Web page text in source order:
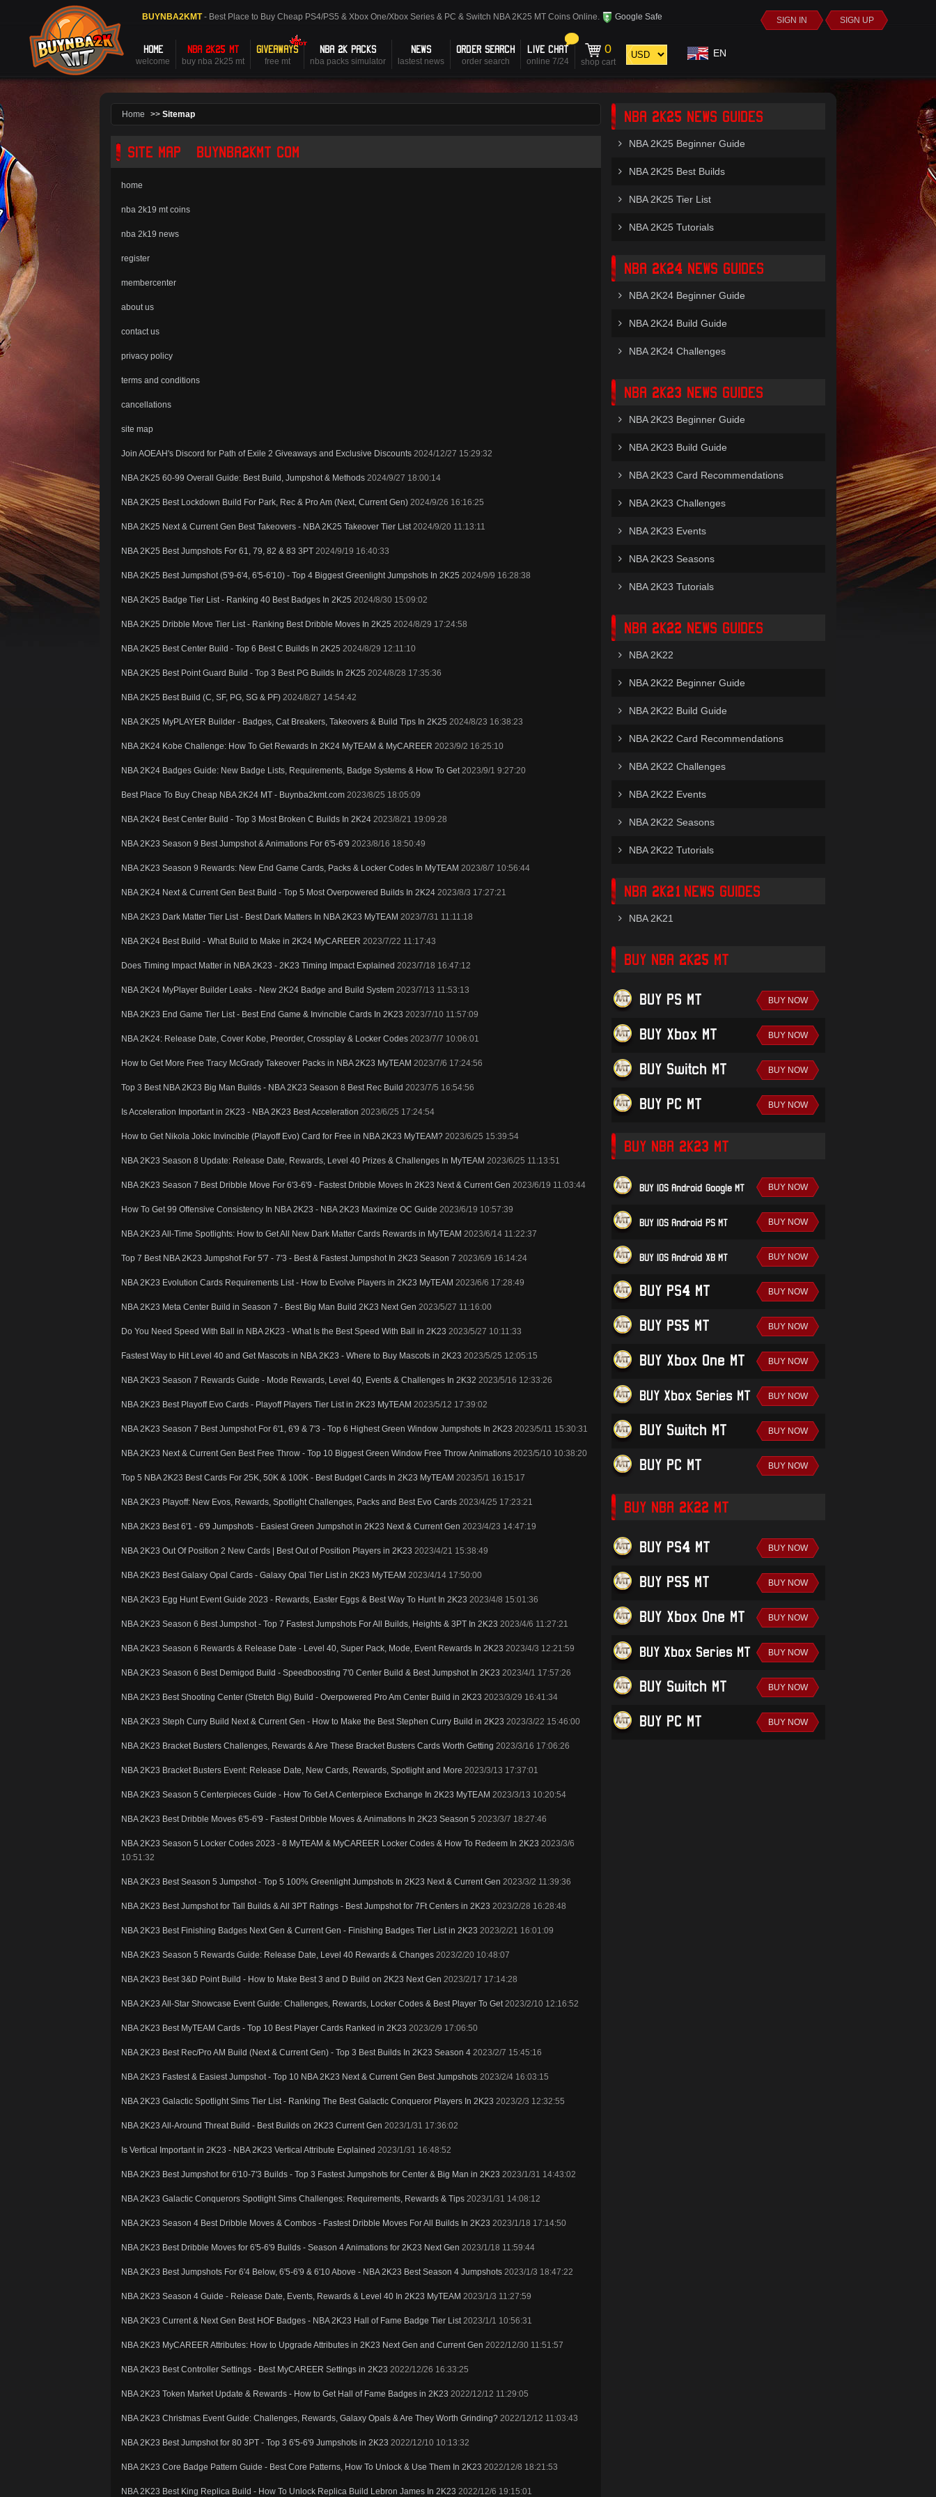
BUYNBA2KMT- Best Place to Buy Cheap PS4/PS5 & Xbox One/Xbox Series & PC & Switch NBA 2K25 MT Coins Online. Google Safe SIGN IN SIGN UP
HOME
welcome
NBA 2K25 MT
buy nba 2k25 mt
GIVEAWAYS
free mt
NBA 2K PACKS
nba packs simulator
NEWS
lastest news
ORDER SEARCH
order search
LIVE CHAT
online 7/24
0
shop cart
EN
Home >> Sitemap
SITE MAP - BUYNBA2KMT.COM
home
nba 2k19 mt coins
nba 2k19 news
register
membercenter
about us
contact us
privacy policy
terms and conditions
cancellations
site map
Join AOEAH's Discord for Path of Exile 2 Giveaways and Exclusive Discounts 2024/12/27 15:29:32
NBA 2K25 60-99 Overall Guide: Best Build, Jumpshot & Methods 2024/9/27 18:00:14
NBA 2K25 Best Lockdown Build For Park, Rec & Pro Am (Next, Current Gen) 2024/9/26 16:16:25
NBA 2K25 Next & Current Gen Best Takeovers - NBA 2K25 Takeover Tier List2024/9/20 11:13:11
NBA 2K25 Best Jumpshots For 61, 79, 82 & 83 3PT 2024/9/19 16:40:33
NBA 2K25 Best Jumpshot (5'9-6'4, 6'5-6'10) - Top 4 Biggest Greenlight Jumpshots In 2K25 2024/9/9 16:28:38
NBA 2K25 Badge Tier List - Ranking 40 Best Badges In 2K25 2024/8/30 15:09:02
NBA 2K25 Dribble Move Tier List - Ranking Best Dribble Moves In 2K25 2024/8/29 17:24:58
NBA 2K25 Best Center Build - Top 6 Best C Builds In 2K25 2024/8/29 12:11:10
NBA 2K25 Best Point Guard Build - Top 3 Best PG Builds In 2K25 2024/8/28 17:35:36
NBA 2K25 Best Build (C, SF, PG, SG & PF) 2024/8/27 14:54:42
NBA 2K25 MyPLAYER Builder - Badges, Cat Breakers, Takeovers & Build Tips In 2K25 2024/8/23 16:38:23
NBA 2K24 Kobe Challenge: How To Get Rewards In 2K24 MyTEAM & MyCAREER 2023/9/2 16:25:10
NBA 2K24 Badges Guide: New Badge Lists, Requirements, Badge Systems & How To Get2023/9/1 9:27:20
Best Place To Buy Cheap NBA 2K24 MT - Buynba2kmt.com 2023/8/25 18:05:09
NBA 2K24 Best Center Build - Top 3 Most Broken C Builds In 2K24 2023/8/21 19:09:28
NBA 2K23 Season 9 Best Jumpshot & Animations For 6'5-6'9 2023/8/16 18:50:49
NBA 2K23 Season 9 Rewards: New End Game Cards, Packs & Locker Codes In MyTEAM 2023/8/7 10:56:44
NBA 2K24 Next & Current Gen Best Build - Top 5 Most Overpowered Builds In 2K24 2023/8/3 17:27:21
NBA 2K23 Dark Matter Tier List - Best Dark Matters In NBA 2K23 MyTEAM 2023/7/31 11:11:18
NBA 2K24 Best Build - What Build to Make in 2K24 MyCAREER 2023/7/22 11:17:43
Does Timing Impact Matter in NBA 2K23 - 2K23 Timing Impact Explained 2023/7/18 16:47:12
NBA 2K24 MyPlayer Builder Leaks - New 2K24 Badge and Build System 2023/7/13 11:53:13
NBA 2K23 End Game Tier List - Best End Game & Invincible Cards In 2K23 2023/7/10 11:57:09
NBA 2K24: Release Date, Cover Kobe, Preorder, Crossplay & Locker Codes 2023/7/7 10:06:01
How to Get More Free Tracy McGrady Takeover Packs in NBA 2K23 MyTEAM 2023/7/6 17:24:56
Top 3 Best NBA 2K23 Big Man Builds - NBA 2K23 Season 8 Best Rec Build 2023/7/5 16:54:56
Is Acceleration Important in 2K23 - NBA 2K23 Best Acceleration 2023/6/25 17:24:54
How to Get Nikola Jokic Invincible (Playoff Evo) Card for Free in NBA 2K23 MyTEAM? 2023/6/25 15:39:54
NBA 2K23 Season 8 Update: Release Date, Rewards, Level 40 Prizes & Challenges In MyTEAM 2023/6/25 11:13:51
NBA 2K23 Season 7 Best Dribble Move For 6'3-6'9 - Fastest Dribble Moves In 2K23 Next & Current Gen 2023/6/19 11:03:44
How To Get 99 Offensive Consistency In NBA 2K23 - NBA 2K23 Maximize OC Guide 2023/6/19 10:57:39
NBA 2K23 All-Time Spotlights: How to Get All New Dark Matter Cards Rewards in MyTEAM 2023/6/14 11:22:37
Top 7 Best NBA 2K23 Jumpshot For 5'7 - 7'3 - Best & Fastest Jumpshot In 2K23 Season 7 2023/6/9 16:14:24
NBA 2K23 Evolution Cards Requirements List - How to Evolve Players in 2K23 MyTEAM 2023/6/6 17:28:49
NBA 2K23 Meta Center Build in Season 7 - Best Big Man Build 2K23 Next Gen 2023/5/27 11:16:00
Do You Need Speed With Ball in NBA 2K23 - What Is the Best Speed With Ball in 2K23 2023/5/27 10:11:33
Fastest Way to Hit Level 40 and Get Mascots in NBA 2K23 - Where to Buy Mascots in 2K23 2023/5/25 12:05:15
NBA 2K23 Season 7 Rewards Guide - Mode Rewards, Level 40, Events & Challenges In 2K32 2023/5/16 12:33:26
NBA 2K23 Best Playoff Evo Cards - Playoff Players Tier List in 2K23 MyTEAM 2023/5/12 17:39:02
NBA 2K23 Season 7 Best Jumpshot For 6'1, 6'9 & 7'3 - Top 6 Highest Green Window Jumpshots In 2K23 2023/5/11 15:30:31
NBA 2K23 Next & Current Gen Best Free Throw - Top 10 Biggest Green Window Free Throw Animations 2023/5/10 10:38:20
Top 5 NBA 2K23 Best Cards For 25K, 50K & 100K - Best Budget Cards In 2K23 MyTEAM 2023/5/1 16:15:17
NBA 2K23 Playoff: New Evos, Rewards, Spotlight Challenges, Packs and Best Evo Cards 2023/4/25 17:23:21
NBA 2K23 Best 6'1 - 6'9 Jumpshots - Easiest Green Jumpshot in 2K23 Next & Current Gen 2023/4/23 14:47:19
NBA 2K23 Out Of Position 2 New Cards | Best Out of Position Players in 2K23 2023/4/21 15:38:49
NBA 2K23 Best Galaxy Opal Cards - Galaxy Opal Tier List in 2K23 MyTEAM 2023/4/14 17:50:00
NBA 2K23 Egg Hunt Event Guide 2023 - Rewards, Easter Eggs & Best Way To Hunt In 2K23 2023/4/8 15:01:36
NBA 2K23 Season 6 Best Jumpshot - Top 7 Fastest Jumpshots For All Builds, Heights & 3PT In 2K23 2023/4/6 11:27:21
NBA 2K23 Season 6 Rewards & Release Date - Level 40, Super Pack, Mode, Event Rewards In 2K23 2023/4/3 12:21:59
NBA 2K23 Season 6 Best Demigod Build - Speedboosting 7'0 Center Build & Best Jumpshot In 2K23 2023/4/1 17:57:26
NBA 2K23 Best Shooting Center (Stretch Big) Build - Overpowered Pro Am Center Build in 2K23 2023/3/29 16:41:34
NBA 2K23 Steph Curry Build Next & Current Gen - How to Make the Best Stephen Curry Build in 2K23 2023/3/22 15:46:00
NBA 2K23 Bracket Busters Challenges, Rewards & Are These Bracket Busters Cards Worth Getting 2023/3/16 17:06:26
NBA 2K23 Bracket Busters Event: Release Date, New Cards, Rewards, Spotlight and More 2023/3/13 17:37:01
NBA 2K23 Season 5 Centerpieces Guide - How To Get A Centerpiece Exchange In 2K23 MyTEAM 2023/3/13 10:20:54
NBA 2K23 Best Dribble Moves 6'5-6'9 - Fastest Dribble Moves & Animations In 2K23 Season 5 2023/3/7 18:27:46
NBA 2K23 Season 5 Locker Codes 2023 - 8 MyTEAM & MyCAREER Locker Codes & How To Redeem In 2K23 2023/3/6
10:51:32
NBA 2K23 Best Season 5 Jumpshot - Top 5 100% Greenlight Jumpshots In 2K23 Next & Current Gen 2023/3/2 11:39:36
NBA 2K23 Best Jumpshot for Tall Builds & All 3PT Ratings - Best Jumpshot for 7Ft Centers in 2K23 2023/2/28 16:28:48
NBA 2K23 Best Finishing Badges Next Gen & Current Gen - Finishing Badges Tier List in 2K23 2023/2/21 16:01:09
NBA 2K23 Season 5 Rewards Guide: Release Date, Level 40 Rewards & Changes 2023/2/20 10:48:07
NBA 2K23 Best 3&D Point Build - How to Make Best 3 and D Build on 2K23 Next Gen 2023/2/17 17:14:28
NBA 2K23 All-Star Showcase Event Guide: Challenges, Rewards, Locker Codes & Best Player To Get2023/2/10 12:16:52
NBA 2K23 Best MyTEAM Cards - Top 10 Best Player Cards Ranked in 2K23 2023/2/9 17:06:50
NBA 2K23 Best Rec/Pro AM Build (Next & Current Gen) - Top 3 Best Builds In 2K23 Season 4 2023/2/7 15:45:16
NBA 2K23 Fastest & Easiest Jumpshot - Top 10 NBA 2K23 Next & Current Gen Best Jumpshots 2023/2/4 16:03:15
NBA 2K23 Galactic Spotlight Sims Tier List - Ranking The Best Galactic Conqueror Players In 2K23 2023/2/3 12:32:55
NBA 2K23 All-Around Threat Build - Best Builds on 2K23 Current Gen 2023/1/31 17:36:02
Is Vertical Important in 2K23 - NBA 2K23 Vertical Attribute Explained 2023/1/31 16:48:52
NBA 2K23 Best Jumpshot for 6'10-7'3 Builds - Top 3 Fastest Jumpshots for Center & Big Man in 2K23 2023/1/31 14:43:02
NBA 2K23 Galactic Conquerors Spotlight Sims Challenges: Requirements, Rewards & Tips 2023/1/31 14:08:12
NBA 2K23 Season 4 Best Dribble Moves & Combos - Fastest Dribble Moves For All Builds In 2K23 2023/1/18 17:14:50
NBA 2K23 Best Dribble Moves for 6'5-6'9 Builds - Season 4 Animations for 2K23 Next Gen 2023/1/18 11:59:44
NBA 2K23 Best Jumpshots For 6'4 Below, 6'5-6'9 & 6'10 Above - NBA 2K23 Best Season 4 Jumpshots 2023/1/3 18:47:22
NBA 2K23 Season 4 Guide - Release Date, Events, Rewards & Level 40 In 2K23 MyTEAM 2023/1/3 11:27:59
NBA 2K23 Current & Next Gen Best HOF Badges - NBA 2K23 Hall of Fame Badge Tier List2023/1/1 10:56:31
NBA 2K23 MyCAREER Attributes: How to Upgrade Attributes in 2K23 Next Gen and Current Gen 2022/12/30 11:51:57
NBA 2K23 Best Controller Settings - Best MyCAREER Settings in 2K23 2022/12/26 16:33:25
NBA 2K23 Token Market Update & Rewards - How to Get Hall of Fame Badges in 2K23 2022/12/12 11:29:05
NBA 2K23 Christmas Event Guide: Challenges, Rewards, Galaxy Opals & Are They Worth Grinding? 2022/12/12 11:03:43
NBA 2K23 Best Jumpshot for 80 3PT - Top 3 6'5-6'9 Jumpshots in 2K23 2022/12/10 10:13:32
NBA 2K23 Core Badge Pattern Guide - Best Core Patterns, How To Unlock & Use Them In 2K23 2022/12/8 18:21:53
NBA 2K23 Best King Replica Build - How To Unlock Replica Build Lebron James In 2K23 2022/12/6 19:15:01
NBA 2K25 NEWS GUIDES
NBA 2K25 Beginner Guide
NBA 2K25 Best Builds
NBA 2K25 Tier List
NBA 2K25 Tutorials
NBA 2K24 NEWS GUIDES
NBA 2K24 Beginner Guide
NBA 2K24 Build Guide
NBA 2K24 Challenges
NBA 2K23 NEWS GUIDES
NBA 2K23 Beginner Guide
NBA 2K23 Build Guide
NBA 2K23 Card Recommendations
NBA 2K23 Challenges
NBA 2K23 Events
NBA 2K23 Seasons
NBA 2K23 Tutorials
NBA 2K22 NEWS GUIDES
NBA 2K22
NBA 2K22 Beginner Guide
NBA 2K22 Build Guide
NBA 2K22 Card Recommendations
NBA 2K22 Challenges
NBA 2K22 Events
NBA 2K22 Seasons
NBA 2K22 Tutorials
NBA 2K21 NEWS GUIDES
NBA 2K21
BUY NBA 2K25 MT
BUY PS MT
BUY Xbox MT
BUY Switch MT
BUY PC MT
BUY NBA 2K23 MT
BUY IOS/Android-Google MT
BUY IOS/Android-PS MT
BUY IOS/Android-XB MT
BUY PS4 MT
BUY PS5 MT
BUY Xbox One MT
BUY Xbox Series MT
BUY Switch MT
BUY PC MT
BUY NBA 2K22 MT
BUY PS4 MT
BUY PS5 MT
BUY Xbox One MT
BUY Xbox Series MT
BUY Switch MT
BUY PC MT